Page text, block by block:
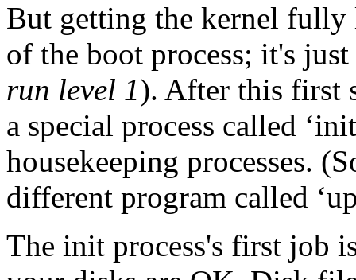
But getting the kernel fully
of the boot process; it's
run level 1). After this first
a special process called
housekeeping processes.
different program called
The init process's first job